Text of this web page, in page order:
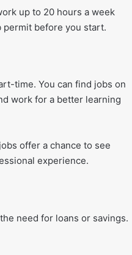
up to 20 hours a week
permit before you start.
time. You can find jobs on
work for a better learning
offer a chance to see
experience.
need for loans or savings.